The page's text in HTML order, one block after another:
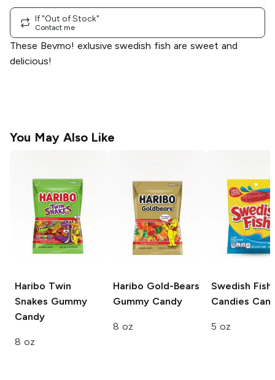
If "Out of Stock"
Contact me
These Bevmo! exlusive swedish fish are sweet and
delicious!
You May Also Like
Haribo Twin
Snakes Gummy
Candy
8 oz
Haribo Gold-Bears
Gummy Candy
8 oz
Swedish Fish
Candies
5 oz